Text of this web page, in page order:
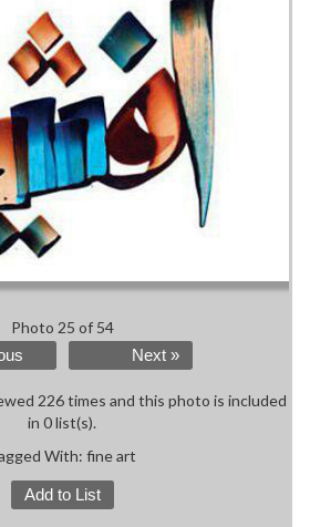
Photo 25 of 54
Next »
226 times and this photo is included
in 0 list(s).
With: fine art
Add to List